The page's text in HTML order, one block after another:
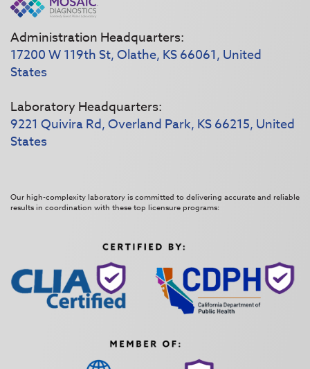
Administration Headquarters:
17200 W 119th St, Olathe, KS 66061, United
States
Laboratory Headquarters:
9221 Quivira Rd, Overland Park, KS 66215, United
States
Our high-complexity laboratory is committed to delivering accurate and reliable
results in coordination with these top licensure programs: